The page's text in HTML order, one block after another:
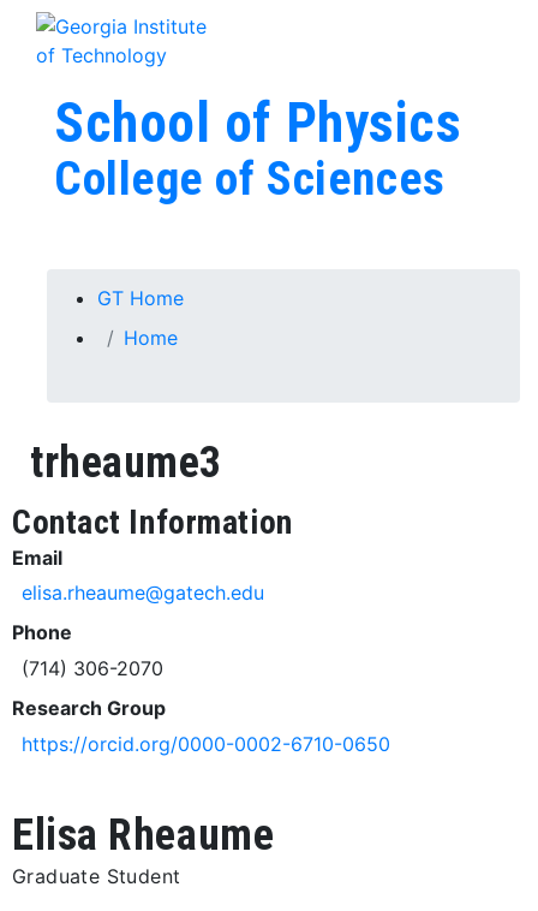
Skip to
content
Skip To Keyboard Navigation
School of Physics
College of Sciences
You are here:
GT Home
Home
trheaume3
Contact Information
Email
elisa.rheaume@gatech.edu
Phone
(714) 306-2070
Research Group
https://orcid.org/0000-0002-6710-0650
Elisa Rheaume
Graduate Student